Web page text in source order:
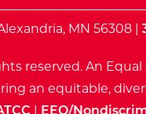
MN 56308 |
reserved. An
an equitable,
| EEO/